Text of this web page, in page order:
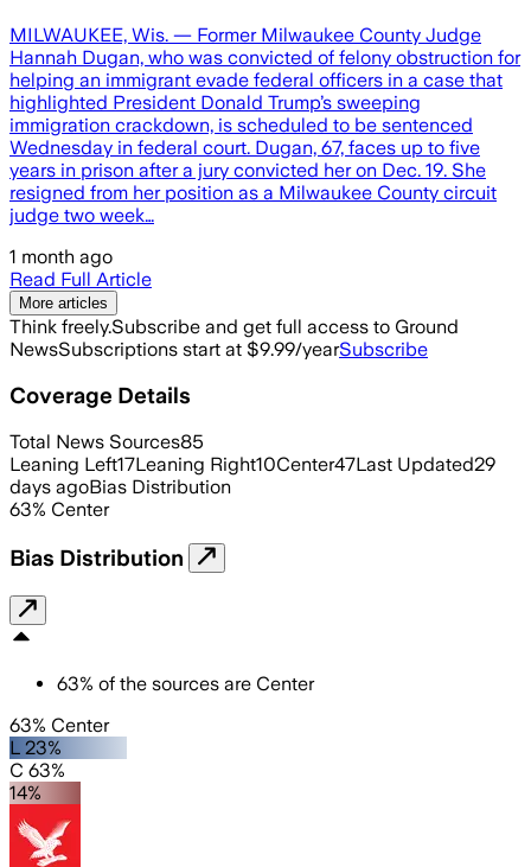
MILWAUKEE, Wis. — Former Milwaukee County Judge
Hannah Dugan, who was convicted of felony obstruction for
helping an immigrant evade federal officers in a case that
highlighted President Donald Trump’s sweeping
immigration crackdown, is scheduled to be sentenced
Wednesday in federal court. Dugan, 67, faces up to five
years in prison after a jury convicted her on Dec. 19. She
resigned from her position as a Milwaukee County circuit
judge two week…
1 month ago
Read Full Article
More articles
Think freely.Subscribe and get full access to Ground
NewsSubscriptions start at $9.99/yearSubscribe
Coverage Details
Total News Sources85
Leaning Left17Leaning Right10Center47Last Updated29
days agoBias Distribution
63% Center
Bias Distribution
63% of the sources are Center
63% Center
L 23%
C 63%
14%